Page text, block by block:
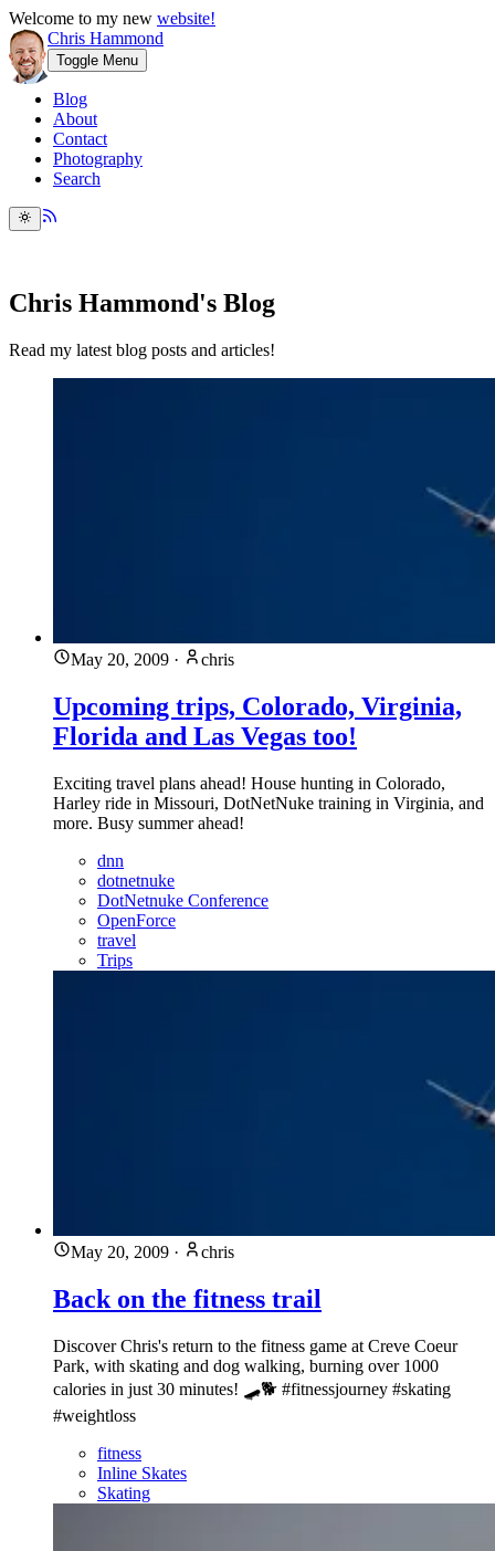
Welcome to my new website!
Chris Hammond
Toggle Menu
Blog
About
Contact
Photography
Search
Chris Hammond's Blog
Read my latest blog posts and articles!
May 20, 2009 · chris
Upcoming trips, Colorado, Virginia,
Florida and Las Vegas too!
Exciting travel plans ahead! House hunting in Colorado,
Harley ride in Missouri, DotNetNuke training in Virginia, and
more. Busy summer ahead!
dnn
dotnetnuke
DotNetnuke Conference
OpenForce
travel
Trips
May 20, 2009 · chris
Back on the fitness trail
Discover Chris's return to the fitness game at Creve Coeur
Park, with skating and dog walking, burning over 1000
calories in just 30 minutes! 🛹🐕 #fitnessjourney #skating
#weightloss
fitness
Inline Skates
Skating